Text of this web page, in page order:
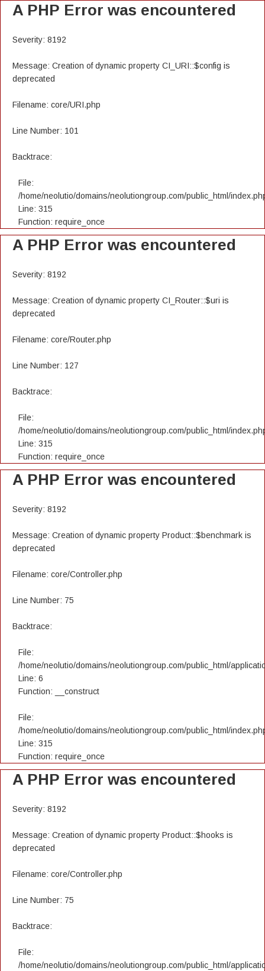
A PHP Error was encountered
Severity: 8192
Message: Creation of dynamic property CI_URI::$config is
deprecated
Filename: core/URI.php
Line Number: 101
Backtrace:
File:
/home/neolutio/domains/neolutiongroup.com/public_html/
Line: 315
Function: require_once
A PHP Error was encountered
Severity: 8192
Message: Creation of dynamic property CI_Router::$uri is
deprecated
Filename: core/Router.php
Line Number: 127
Backtrace:
File:
/home/neolutio/domains/neolutiongroup.com/public_html/
Line: 315
Function: require_once
A PHP Error was encountered
Severity: 8192
Message: Creation of dynamic property Product::$benchmark is
deprecated
Filename: core/Controller.php
Line Number: 75
Backtrace:
File:
/home/neolutio/domains/neolutiongroup.com/public_html/
Line: 6
Function: __construct
File:
/home/neolutio/domains/neolutiongroup.com/public_html/
Line: 315
Function: require_once
A PHP Error was encountered
Severity: 8192
Message: Creation of dynamic property Product::$hooks is
deprecated
Filename: core/Controller.php
Line Number: 75
Backtrace:
File:
/home/neolutio/domains/neolutiongroup.com/public_html/